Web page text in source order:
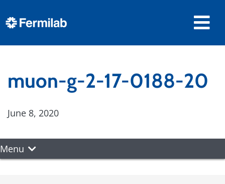
muon-g-2-17-0188-20
June 8, 2020
Menu